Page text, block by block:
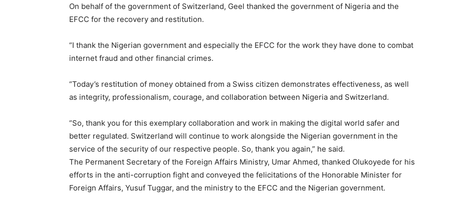
Ut mollis pellentesque tortor
Nullam eu erat condimentum
Orci varius natoque dolor
Ut mollis pellentesque tortor
On behalf of the government of Switzerland, Geel thanked the government of Nigeria and the
EFCC for the recovery and restitution.
“I thank the Nigerian government and especially the EFCC for the work they have done to combat
internet fraud and other financial crimes.
“Today’s restitution of money obtained from a Swiss citizen demonstrates effectiveness, as well
as integrity, professionalism, courage, and collaboration between Nigeria and Switzerland.
“So, thank you for this exemplary collaboration and work in making the digital world safer and
better regulated. Switzerland will continue to work alongside the Nigerian government in the
service of the security of our respective people. So, thank you again,” he said.
The Permanent Secretary of the Foreign Affairs Ministry, Umar Ahmed, thanked Olukoyede for his
efforts in the anti-corruption fight and conveyed the felicitations of the Honorable Minister for
Foreign Affairs, Yusuf Tuggar, and the ministry to the EFCC and the Nigerian government.